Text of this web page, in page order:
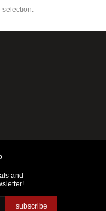
selection.
and
subscribe